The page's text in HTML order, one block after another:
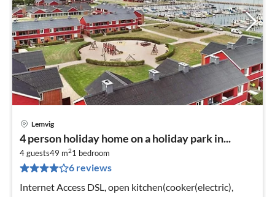
Lemvig
4 person holiday home on a holiday park in...
4 guests49 m21 bedroom
6 reviews
Internet Access DSL, open kitchen(cooker(electric),